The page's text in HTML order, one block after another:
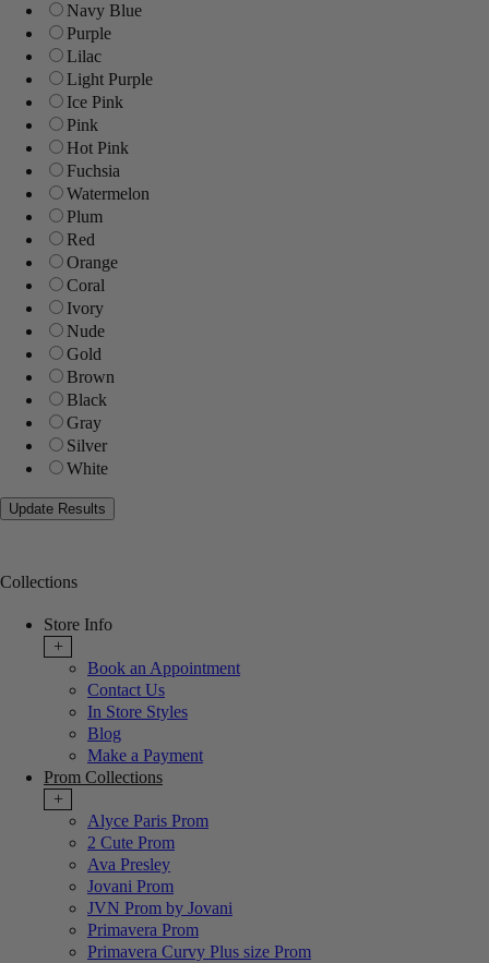
Navy Blue
Purple
Lilac
Light Purple
Ice Pink
Pink
Hot Pink
Fuchsia
Watermelon
Plum
Red
Orange
Coral
Ivory
Nude
Gold
Brown
Black
Gray
Silver
White
Collections
Store Info
+
Book an Appointment
Contact Us
In Store Styles
Blog
Make a Payment
Prom Collections
+
Alyce Paris Prom
2 Cute Prom
Ava Presley
Jovani Prom
JVN Prom by Jovani
Primavera Prom
Primavera Curvy Plus size Prom